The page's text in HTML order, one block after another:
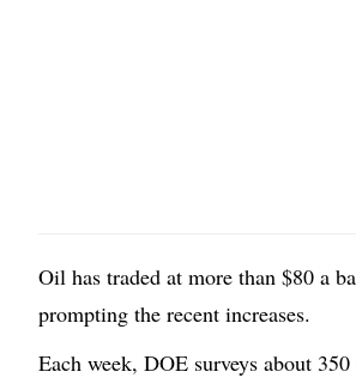
Oil has traded at more than $80 a
prompting the recent increases.
Each week, DOE surveys about